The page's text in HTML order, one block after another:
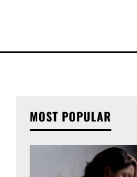
MOST POPULAR